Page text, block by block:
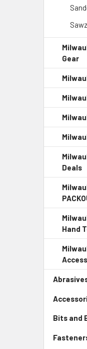
Gear
Deals
Hand
Bits and